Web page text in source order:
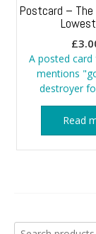
Postcard – The
£
A posted
mentions
destroyer
Read
Search